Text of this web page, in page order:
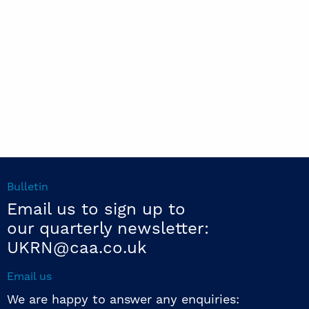
Bulletin
Email us to sign up to
our quarterly newsletter:
UKRN@caa.co.uk
Email us
We are happy to answer any enquiries: